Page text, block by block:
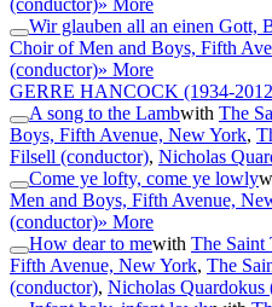
(conductor)» More
Wir glauben all an einen Gott,
Choir of Men and Boys, Fifth
(conductor)» More
GERRE HANCOCK (1934-
A song to the Lambwith The
Boys, Fifth Avenue, New York,
Filsell (conductor), Nicholas
Come ye lofty, come ye lowly
Men and Boys, Fifth Avenue,
(conductor)» More
How dear to mewith The Saint
Fifth Avenue, New York, The
(conductor), Nicholas Quardokus